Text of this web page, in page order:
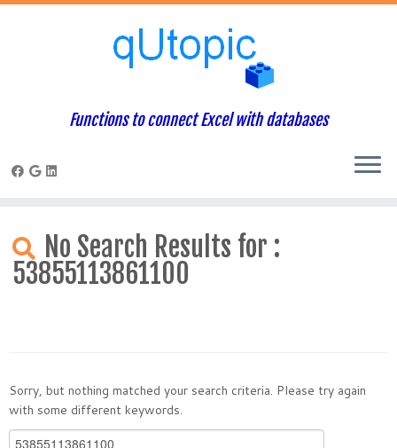
content
Functions to connect Excel with databases
No Search Results for :
53855113861100
Sorry, but nothing matched your search criteria. Please try again
with some different keywords.
Search